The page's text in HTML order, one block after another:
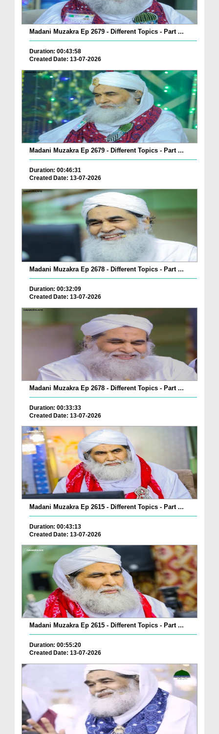
Madani Muzakra Ep 2679 - Different Topics - Part ...
Duration: 00:43:58
Created Date: 13-07-2026
Madani Muzakra Ep 2679 - Different Topics - Part ...
Duration: 00:46:31
Created Date: 13-07-2026
Madani Muzakra Ep 2678 - Different Topics - Part ...
Duration: 00:32:09
Created Date: 13-07-2026
Madani Muzakra Ep 2678 - Different Topics - Part ...
Duration: 00:33:33
Created Date: 13-07-2026
Madani Muzakra Ep 2615 - Different Topics - Part ...
Duration: 00:43:13
Created Date: 13-07-2026
Madani Muzakra Ep 2615 - Different Topics - Part ...
Duration: 00:55:20
Created Date: 13-07-2026